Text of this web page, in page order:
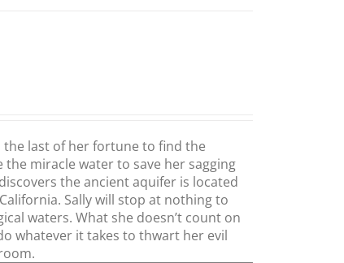
the last of her fortune to find the
miracle water to save her sagging
the ancient aquifer is located
Sally will stop at nothing to
waters. What she doesn’t count on
whatever it takes to thwart her evil